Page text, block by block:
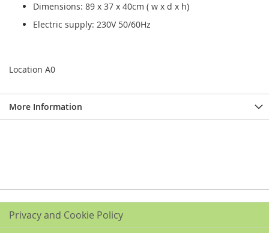
Dimensions: 89 x 37 x 40cm ( w x d x h)
Electric supply: 230V 50/60Hz
Location A0
More Information
Privacy and Cookie Policy